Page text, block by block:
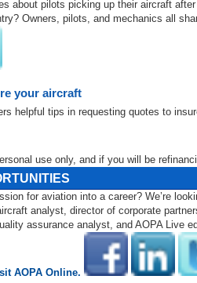
about pilots picking up their aircraft
Owners, pilots, and mechanics all
your aircraft
helpful tips in requesting quotes to
use only, and if you will be
for aviation into a career? We’re
analyst, director of corporate
assurance analyst, and AOPA Live
AOPA Online.